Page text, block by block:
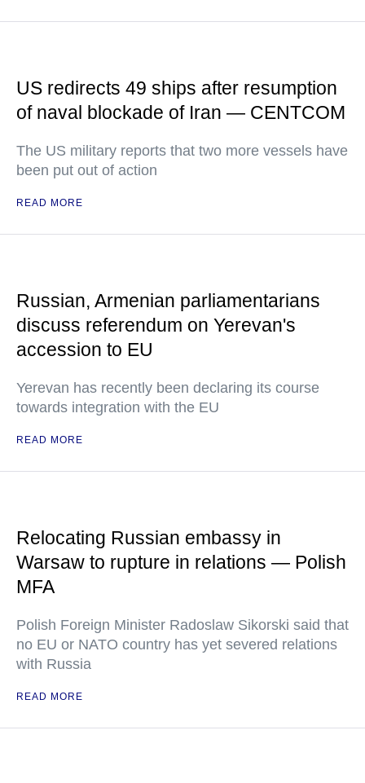
US redirects 49 ships after resumption
of naval blockade of Iran — CENTCOM
The US military reports that two more vessels have
been put out of action
READ MORE
Russian, Armenian parliamentarians
discuss referendum on Yerevan's
accession to EU
Yerevan has recently been declaring its course
towards integration with the EU
READ MORE
Relocating Russian embassy in
Warsaw to rupture in relations — Polish
MFA
Polish Foreign Minister Radoslaw Sikorski said that
no EU or NATO country has yet severed relations
with Russia
READ MORE